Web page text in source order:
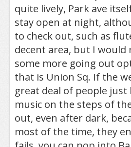
quite lively, Park ave
stay open at night,
to check out, such as
decent area, but I
some more going out
that is Union Sq. If the
great deal of people
music on the steps of
out, even after dark,
most of the time, they